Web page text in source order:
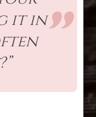
it in